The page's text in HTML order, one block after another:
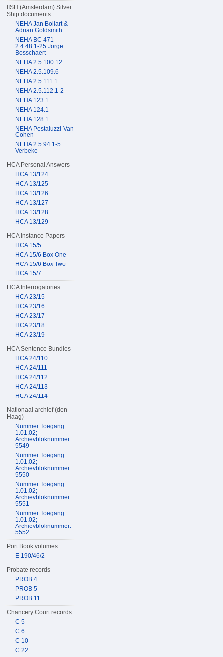
IISH (Amsterdam) Silver
Ship documents
NEHA Jan Bollart &
Adrian Goldsmith
NEHA BC 471
2.4.48.1-25 Jorge
Bosschaert
NEHA 2.5.100.12
NEHA 2.5.109.6
NEHA 2.5.111.1
NEHA 2.5.112.1-2
NEHA 123.1
NEHA 124.1
NEHA 128.1
NEHA Pestaluzzi-Van
Cohen
NEHA 2.5.94.1-5
Verbeke
HCA Personal Answers
HCA 13/124
HCA 13/125
HCA 13/126
HCA 13/127
HCA 13/128
HCA 13/129
HCA Instance Papers
HCA 15/5
HCA 15/6 Box One
HCA 15/6 Box Two
HCA 15/7
HCA Interrogatories
HCA 23/15
HCA 23/16
HCA 23/17
HCA 23/18
HCA 23/19
HCA Sentence Bundles
HCA 24/110
HCA 24/111
HCA 24/112
HCA 24/113
HCA 24/114
Nationaal archief (den
Haag)
Nummer Toegang:
1.01.02;
Archievbloknummer:
5549
Nummer Toegang:
1.01.02;
Archievbloknummer:
5550
Nummer Toegang:
1.01.02;
Archievbloknummer:
5551
Nummer Toegang:
1.01.02;
Archievbloknummer:
5552
Port Book volumes
E 190/46/2
Probate records
PROB 4
PROB 5
PROB 11
Chancery Court records
C 5
C 6
C 10
C 22